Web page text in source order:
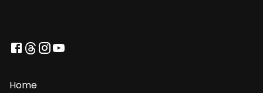
Home